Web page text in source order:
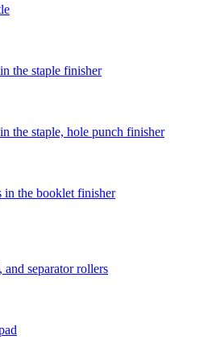
the staple finisher
the staple, hole punch finisher
in the booklet finisher
separator rollers